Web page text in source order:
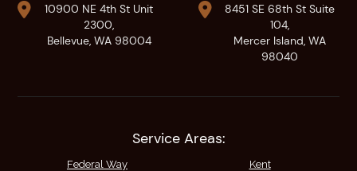

10900 NE 4th St Unit
2300,
Bellevue, WA 98004

8451 SE 68th St Suite
104,
Mercer Island, WA
98040
Service Areas:
Federal Way
Kent